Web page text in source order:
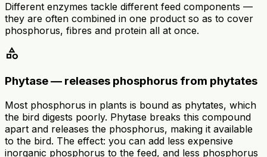
Different enzymes tackle different feed components —
they are often combined in one product so as to cover
phosphorus, fibres and protein all at once.
category
Phytase — releases phosphorus from phytates
Most phosphorus in plants is bound as phytates, which
the bird digests poorly. Phytase breaks this compound
apart and releases the phosphorus, making it available
to the bird. The effect: you can add less expensive
inorganic phosphorus to the feed, and less phosphorus